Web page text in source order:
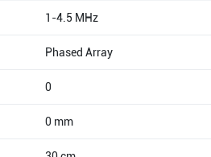
1-4.5 MHz
Phased Array
0
0 mm